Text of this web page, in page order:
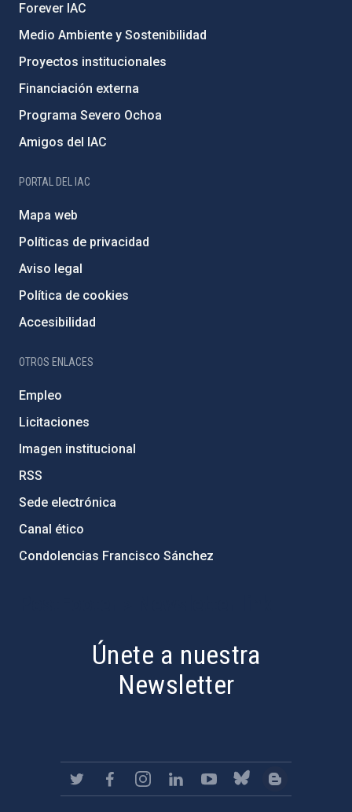
Forever IAC
Medio Ambiente y Sostenibilidad
Proyectos institucionales
Financiación externa
Programa Severo Ochoa
Amigos del IAC
PORTAL DEL IAC
Mapa web
Políticas de privacidad
Aviso legal
Política de cookies
Accesibilidad
OTROS ENLACES
Empleo
Licitaciones
Imagen institucional
RSS
Sede electrónica
Canal ético
Condolencias Francisco Sánchez
Únete a nuestra
Newsletter